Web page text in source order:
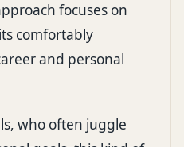
focuses on
comfortably
and personal
who often juggle